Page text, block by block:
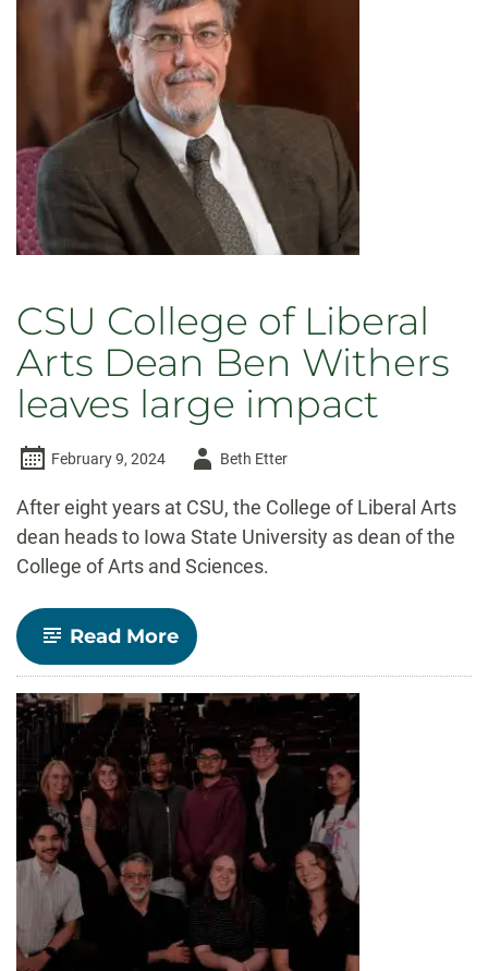
of
Liberal
Arts
CSU College of Liberal
Arts Dean Ben Withers
leaves large impact
February 9, 2024
AuthorBeth Etter
After eight years at CSU, the College of Liberal Arts
dean heads to Iowa State University as dean of the
College of Arts and Sciences.
Read More-
CSU
College
of
Liberal
Arts
Dean
Ben
Withers
large
impact